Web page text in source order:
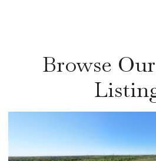
Browse